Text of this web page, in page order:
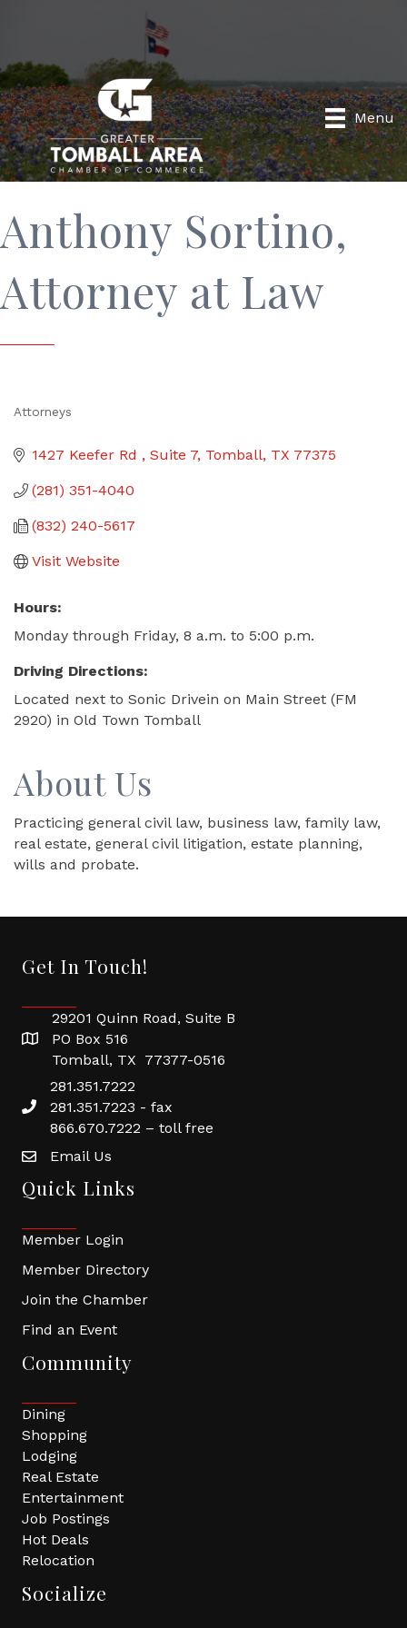
Menu
Anthony Sortino,
Attorney at Law
Attorneys
1427 Keefer Rd Suite 7 Tomball TX 77375
(281) 351-4040
(832) 240-5617
Visit Website
Hours:
Monday through Friday, 8 a.m. to 5:00 p.m.
Driving Directions:
Located next to Sonic Drivein on Main Street (FM
2920) in Old Town Tomball
About Us
Practicing general civil law, business law, family law,
real estate, general civil litigation, estate planning,
wills and probate.
Get In Touch!
29201 Quinn Road, Suite B
PO Box 516
Tomball, TX 77377-0516
281.351.7222
281.351.7223 - fax
866.670.7222 – toll free
Email Us
Quick Links
Member Login
Member Directory
Join the Chamber
Find an Event
Community
Dining
Shopping
Lodging
Real Estate
Entertainment
Job Postings
Hot Deals
Relocation
Socialize